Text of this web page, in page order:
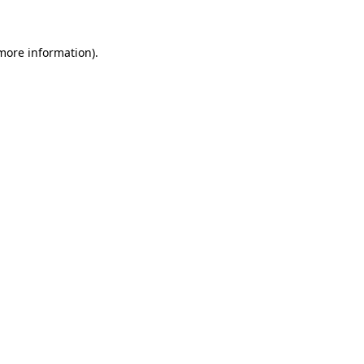
information).